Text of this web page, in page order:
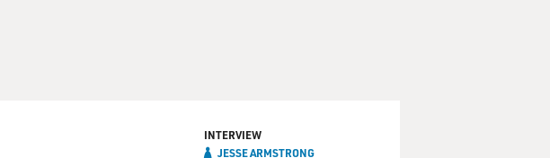
INTERVIEW
JESSE ARMSTRONG